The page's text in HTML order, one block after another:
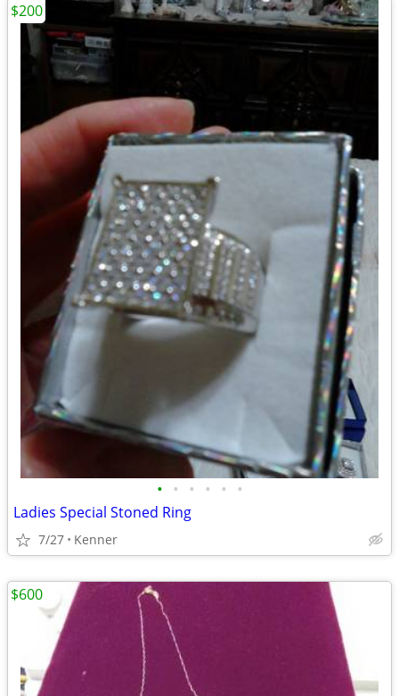
• • • • • •
Ladies Special Stoned Ring
7/27 Kenner
$200
$600